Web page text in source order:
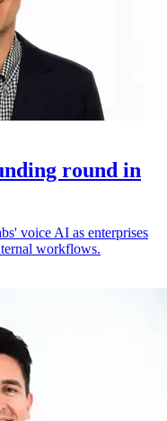
round in
voice AI as enterprises
workflows.